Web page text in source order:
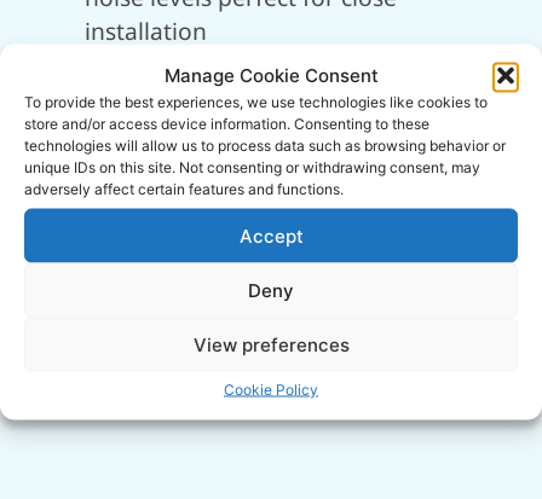
Manage Cookie Consent
To provide the best experiences, we use technologies like cookies to
store and/or access device information. Consenting to these
technologies will allow us to process data such as browsing behavior or
unique IDs on this site. Not consenting or withdrawing consent, may
adversely affect certain features and functions.
Accept
Deny
View preferences
Cookie Policy
installation
Soundproof cabinet enclosure with
built-in air intake silencer
Quick access panel for easy servicing
and maintenance requirements
Heavy-duty 2-stage pump for high
efficiency and performance
Heavy-duty rubber-mounted saddle
Static placement for permanent siting
near workspaces
Manufactured in Italy